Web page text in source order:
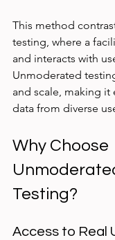
This method
testing, where a
and interacts with
Unmoderated
and scale, making it
data from diverse
Why Choose
Testing?
Access to Real